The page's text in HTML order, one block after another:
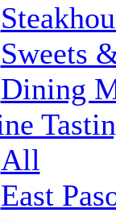
Sweets
Dining
All
East